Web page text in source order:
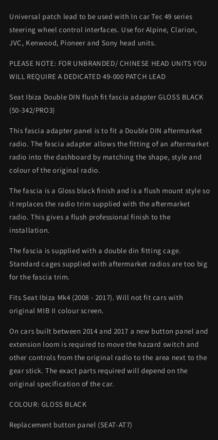
Universal patch lead to be used with In car Tec 49 series
steering wheel control interfaces. Use for Alpine, Clarion,
JVC, Kenwood, Pioneer and Sony head units.
PLEASE NOTE: FOR UNBRANDED/ CHINESE HEAD UNITS YOU
WILL REQUIRE A DEDICATED 49-000 PATCH LEAD
Seat Ibiza Double DIN flush fit fascia adapter GLOSS BLACK
(50-342/PRO3)
This fascia adapter panel is to fit a Double DIN aftermarket
radio. The fascia adapter allows the fitting of an aftermarket
radio into the dashboard by matching the shape, style and
colour of the original radio.
The fascia is a Gloss black finish and is a flush mount style so
it replaces the radio trim supplied with the aftermarket
radio. This gives a flush professional finish to the
installation.
The fascia is supplied with a double din fitting cage.
Standard cages supplied with aftermarket radios are too big
for the fascia trim.
Fits Seat Ibiza Mk4 (2008 - 2017). Will not fit cars with
original MIB II colour screen.
On cars built between 2014 and 2017 a new button panel and
extension loom is required to move the hazard switch and
other controls from the original radio to the area next to the
gear stick. The exact parts required will depend on the
original specification of the car.
COLOUR: GLOSS BLACK
Replacement button panel (SEAT-AT7)